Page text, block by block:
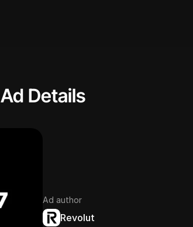
Ad Details
Ad author
Revolut